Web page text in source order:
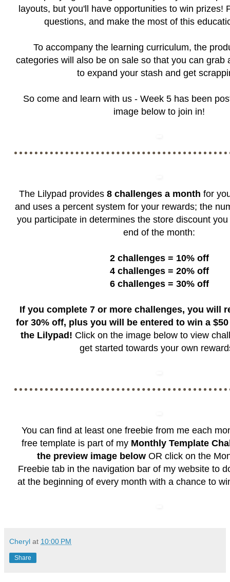
layouts, but you'll have opportunities to win prizes!
questions, and make the most of this
To accompany the learning curriculum, the
categories will also be on sale so that you can grab
to expand your stash and get
So come and learn with us - Week 5 has been
image below to join in!
The Lilypad provides 8 challenges a month for
and uses a percent system for your rewards; the
you participate in determines the store discount
end of the month:
2 challenges = 10% off
4 challenges = 20% off
6 challenges = 30% off
If you complete 7 or more challenges, you will
for 30% off, plus you will be entered to win a
the Lilypad! Click on the image below to view
get started towards your own
You can find at least one freebie from me each
free template is part of my Monthly Template
the preview image belowOR click on the
Freebie tab in the navigation bar of my website to
at the beginning of every month with a chance to
Cheryl at 10:00 PM
Share